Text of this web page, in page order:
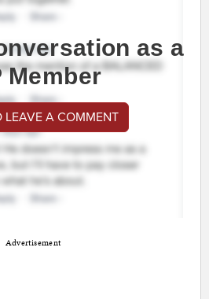
as a
Member
LEAVE A COMMENT
Advertisement